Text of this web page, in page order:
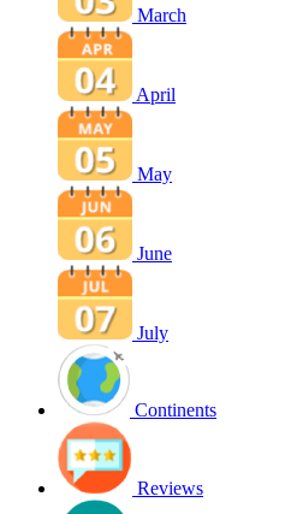
March
April
May
June
July
Continents
Reviews